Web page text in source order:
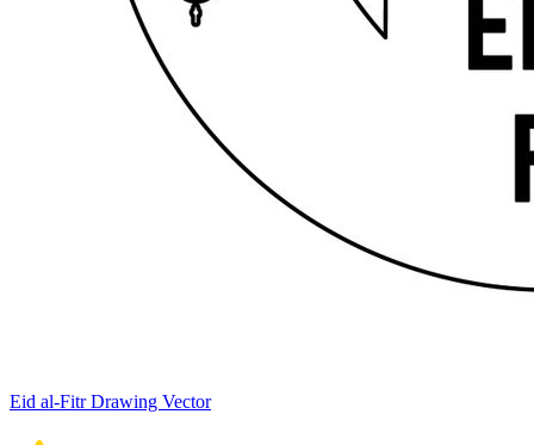
Eid al-Fitr Drawing Vector